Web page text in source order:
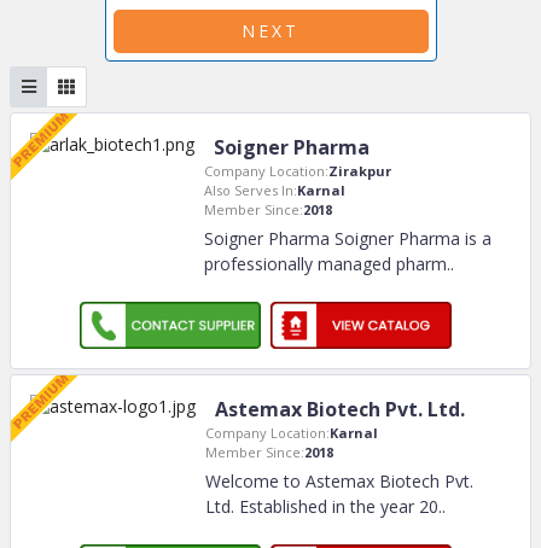
NEXT
Soigner Pharma
Company Location:Zirakpur
Also Serves In:Karnal
Member Since:2018
Soigner Pharma Soigner Pharma is a
professionally managed pharm..
Astemax Biotech Pvt. Ltd.
Company Location:Karnal
Member Since:2018
Welcome to Astemax Biotech Pvt.
Ltd. Established in the year 20..